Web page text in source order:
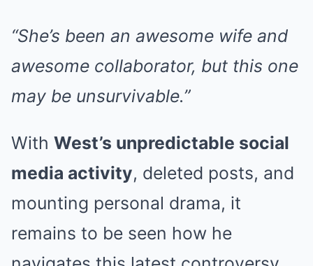
“She’s been an awesome wife and
awesome collaborator, but this one
may be unsurvivable.”
With West’s unpredictable social
media activity, deleted posts, and
mounting personal drama, it
remains to be seen how he